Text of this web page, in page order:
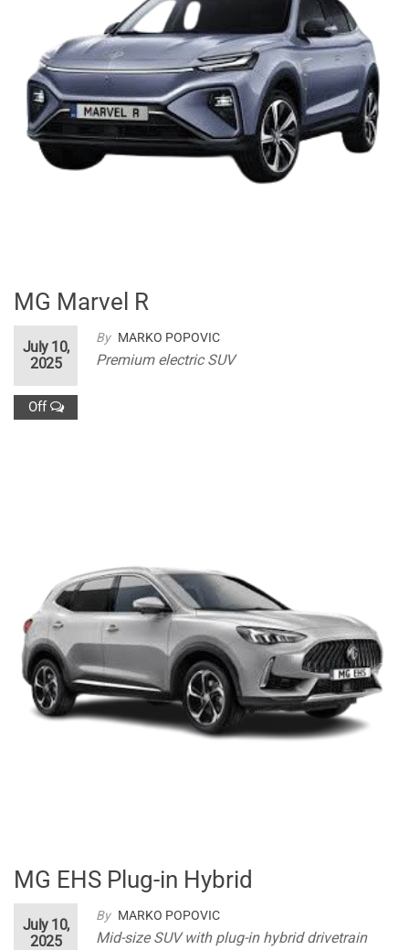
MG Marvel R
By MARKO POPOVIC
July 10,
2025
Off
Premium electric SUV
MG EHS Plug-in Hybrid
By MARKO POPOVIC
July 10,
2025
Mid-size SUV with plug-in hybrid drivetrain